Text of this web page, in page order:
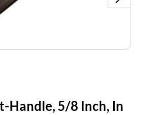
Handle, 5/8 Inch, In